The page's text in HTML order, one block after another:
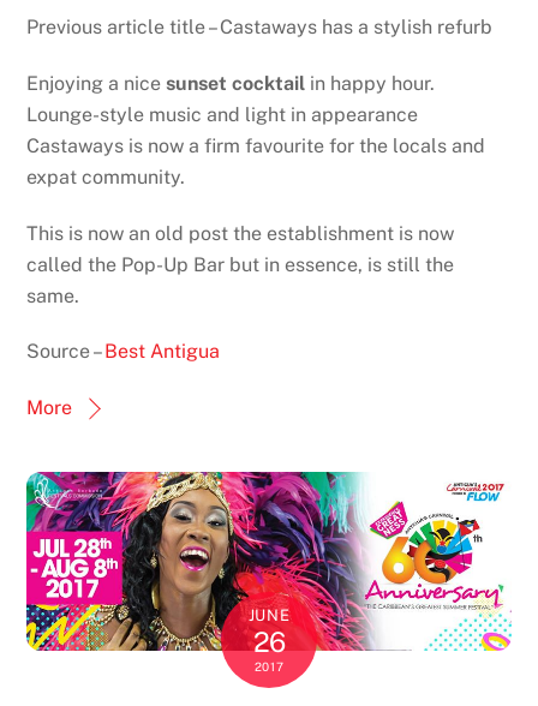
Previous article title – Castaways has a stylish refurb
Enjoying a nicesunset cocktail in happy hour.
Lounge-style music and light in appearance
Castaways is now a firm favourite for the locals and
expat community.
This is now an old post the establishment is now
called the Pop-Up Bar but in essence, is still the
same.
Source –Best Antigua
More
JUNE
26
2017